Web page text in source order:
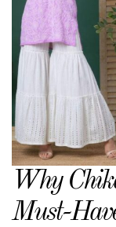
Why
Must-